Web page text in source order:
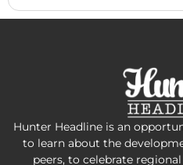
Hunter Headline is an
to learn about the
peers, to celebrate